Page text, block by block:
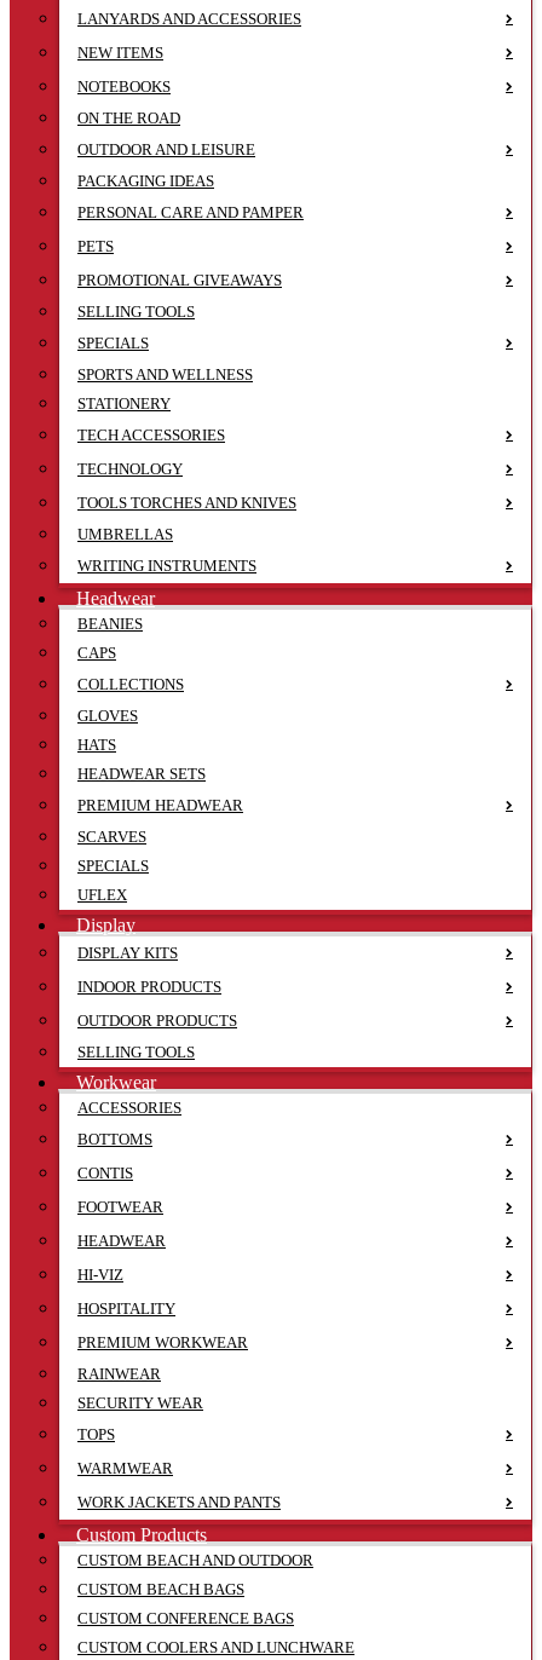
LANYARDS AND ACCESSORIES
NEW ITEMS
NOTEBOOKS
ON THE ROAD
OUTDOOR AND LEISURE
PACKAGING IDEAS
PERSONAL CARE AND PAMPER
PETS
PROMOTIONAL GIVEAWAYS
SELLING TOOLS
SPECIALS
SPORTS AND WELLNESS
STATIONERY
TECH ACCESSORIES
TECHNOLOGY
TOOLS TORCHES AND KNIVES
UMBRELLAS
WRITING INSTRUMENTS
Headwear
BEANIES
CAPS
COLLECTIONS
GLOVES
HATS
HEADWEAR SETS
PREMIUM HEADWEAR
SCARVES
SPECIALS
UFLEX
Display
DISPLAY KITS
INDOOR PRODUCTS
OUTDOOR PRODUCTS
SELLING TOOLS
Workwear
ACCESSORIES
BOTTOMS
CONTIS
FOOTWEAR
HEADWEAR
HI-VIZ
HOSPITALITY
PREMIUM WORKWEAR
RAINWEAR
SECURITY WEAR
TOPS
WARMWEAR
WORK JACKETS AND PANTS
Custom Products
CUSTOM BEACH AND OUTDOOR
CUSTOM BEACH BAGS
CUSTOM CONFERENCE BAGS
CUSTOM COOLERS AND LUNCHWARE